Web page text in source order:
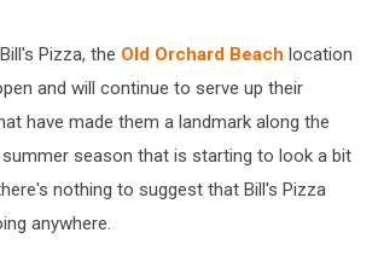
Pizza, the Old Orchard Beach location
and will continue to serve up their
have made them a landmark along the
summer season that is starting to look a bit
nothing to suggest that Bill's Pizza
anywhere.